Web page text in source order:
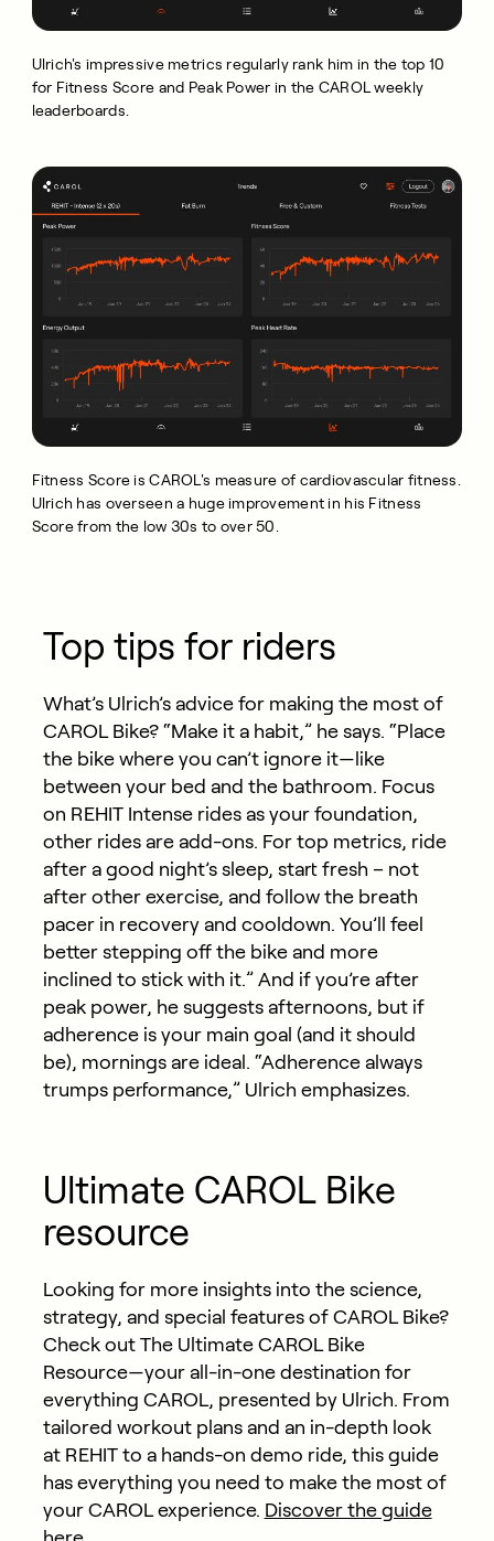
Ulrich's impressive metrics regularly rank him in the top 10
for Fitness Score and Peak Power in the CAROL weekly
leaderboards.
Fitness Score is CAROL's measure of cardiovascular fitness.
Ulrich has overseen a huge improvement in his Fitness
Score from the low 30s to over 50.
Top tips for riders
What’s Ulrich’s advice for making the most of
CAROL Bike? “Make it a habit,” he says. “Place
the bike where you can’tignore it—like
between your bed and the bathroom. Focus
on REHIT Intense rides as your foundation,
other rides are add-ons. For top metrics, ride
after a good night’s sleep, start fresh – not
after other exercise, and follow the breath
pacer in recovery and cooldown. You’ll feel
better stepping off the bike and more
inclined to stick with it.” And if you’reafter
peak power, he suggests afternoons, but if
adherence is your main goal (and it should
be), mornings are ideal. “Adherence always
trumps performance,” Ulrich emphasizes.
Ultimate CAROL Bike
resource
Looking for more insights into the science,
strategy, and special featuresof CAROL Bike?
Check out The Ultimate CAROL Bike
Resource—your all-in-one destination for
everything CAROL, presented by Ulrich. From
tailored workout plans and an in-depth look
at REHIT to a hands-on demo ride, this guide
has everything you need to make the most of
your CAROL experience. Discover the guide